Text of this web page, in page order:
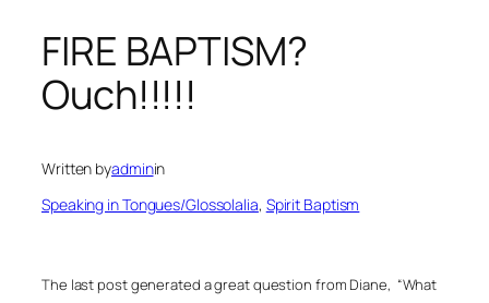
FIRE BAPTISM?
Ouch!!!!!
Written byadminin
Speaking in Tongues/Glossolalia, Spirit Baptism
The last post generated a great question from Diane, “What